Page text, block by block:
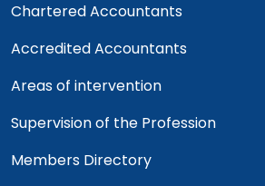
Chartered Accountants
Accredited Accountants
Areas of intervention
Supervision of the Profession
Members Directory